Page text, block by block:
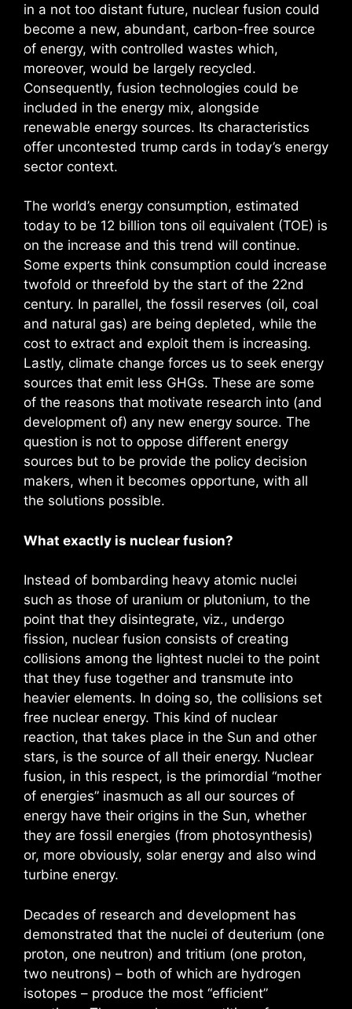
in a not too distant future, nuclear fusion could
become a new, abundant, carbon-free source
of energy, with controlled wastes which,
moreover, would be largely recycled.
Consequently, fusion technologies could be
included in the energy mix, alongside
renewable energy sources. Its characteristics
offer uncontested trump cards in today’s energy
sector context.
The world’s energy consumption, estimated
today to be 12 billion tons oil equivalent (TOE) is
on the increase and this trend will continue.
Some experts think consumption could increase
twofold or threefold by the start of the 22nd
century. In parallel, the fossil reserves (oil, coal
and natural gas) are being depleted, while the
cost to extract and exploit them is increasing.
Lastly, climate change forces us to seek energy
sources that emit less GHGs. These are some
of the reasons that motivate research into (and
development of) any new energy source. The
question is not to oppose different energy
sources but to be provide the policy decision
makers, when it becomes opportune, with all
the solutions possible.
What exactly is nuclear fusion?
Instead of bombarding heavy atomic nuclei
such as those of uranium or plutonium, to the
point that they disintegrate, viz., undergo
fission, nuclear fusion consists of creating
collisions among the lightest nuclei to the point
that they fuse together and transmute into
heavier elements. In doing so, the collisions set
free nuclear energy. This kind of nuclear
reaction, that takes place in the Sun and other
stars, is the source of all their energy. Nuclear
fusion, in this respect, is the primordial “mother
of energies” inasmuch as all our sources of
energy have their origins in the Sun, whether
they are fossil energies (from photosynthesis)
or, more obviously, solar energy and also wind
turbine energy.
Decades of research and development has
demonstrated that the nuclei of deuterium (one
proton, one neutron) and tritium (one proton,
two neutrons) – both of which are hydrogen
isotopes – produce the most “efficient”